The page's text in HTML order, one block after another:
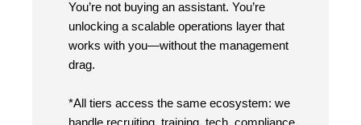
You’re not buying an assistant. You’re
unlocking a scalable operations layer that
works with you—without the management
drag.
*All tiers access the same ecosystem: we
handle recruiting, training, tech, compliance,